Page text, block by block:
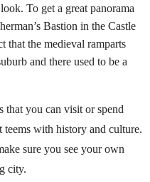
To get a great panorama
Bastion in the Castle
that the medieval ramparts
and there used to be a
that you can visit or spend
with history and culture.
sure you see your own
city.